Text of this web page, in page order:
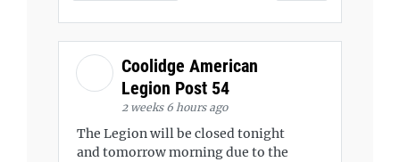
Coolidge American
Legion Post 54
2 weeks 6 hours ago
The Legion will be closed tonight
and tomorrow morning due to the